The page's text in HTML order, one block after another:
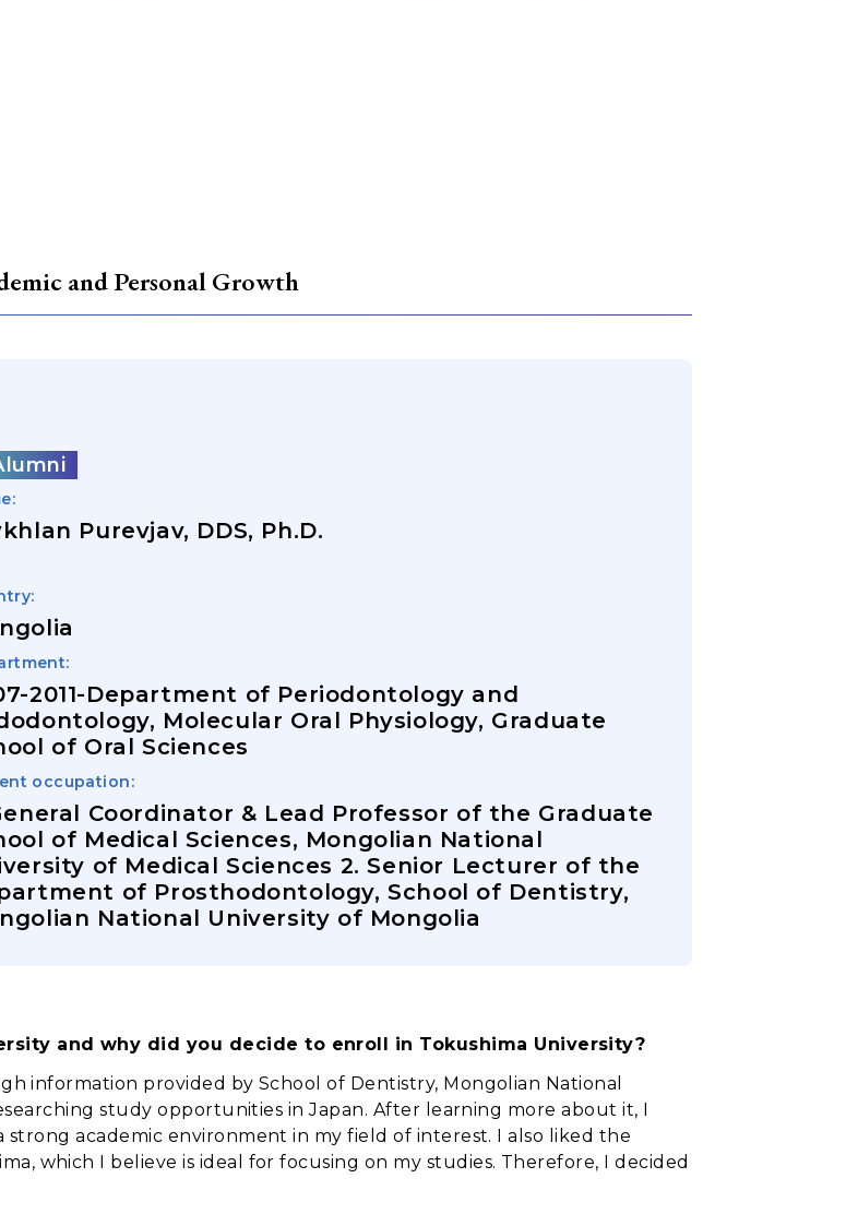
and Personal Growth
Purevjav, DDS, Ph.D.
2011-Department of Periodontology and
Molecular Oral Physiology, Graduate
of Oral Sciences
occupation:
Coordinator & Lead Professor of the Graduate
of Medical Sciences, Mongolian National
of Medical Sciences 2. Senior Lecturer of the
of Prosthodontology, School of Dentistry,
National University of Mongolia
and why did you decide to enroll in Tokushima University?
information provided by School of Dentistry, Mongolian National
study opportunities in Japan. After learning more about it, I
academic environment in my field of interest. I also liked the
which I believe is ideal for focusing on my studies. Therefore, I decided